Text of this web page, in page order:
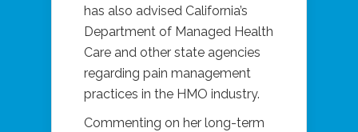
has also advised California’s
Department of Managed Health
Care and other state agencies
regarding pain management
practices in the HMO industry.
Commenting on her long-term